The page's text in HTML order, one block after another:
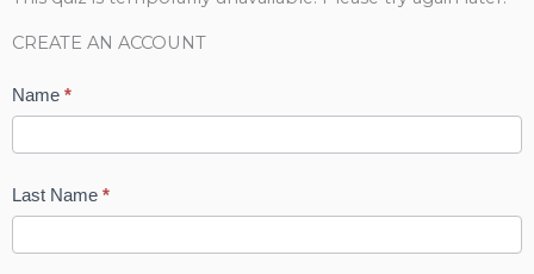
k
mt
-
p
CREATE AN ACCOUNT
Name *
Last Name *